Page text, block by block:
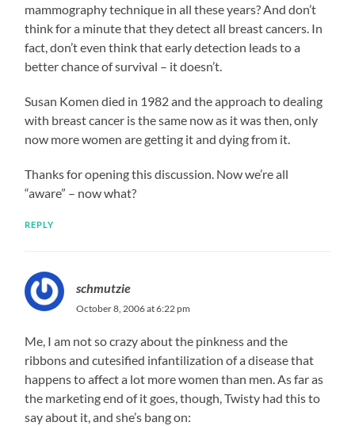
mammography technique in all these years? And don’t
think for a minute that they detect all breast cancers. In
fact, don’t even think that early detection leads to a
better chance of survival – it doesn’t.
Susan Komen died in 1982 and the approach to dealing
with breast cancer is the same now as it was then, only
now more women are getting it and dying from it.
Thanks for opening this discussion. Now we’re all
“aware” – now what?
REPLY
schmutzie
October 8, 2006 at 6:22 pm
Me, I am not so crazy about the pinkness and the
ribbons and cutesified infantilization of a disease that
happens to affect a lot more women than men. As far as
the marketing end of it goes, though, Twisty had this to
say about it, and she’s bang on: